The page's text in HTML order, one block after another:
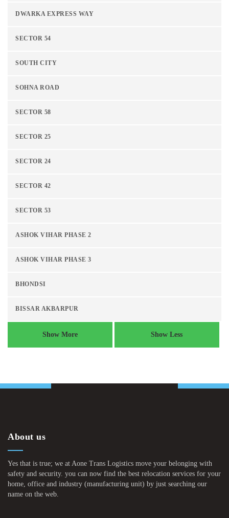
DWARKA EXPRESS WAY
SECTOR 54
SOUTH CITY
SOHNA ROAD
SECTOR 58
SECTOR 25
SECTOR 24
SECTOR 42
SECTOR 53
ASHOK VIHAR PHASE 2
ASHOK VIHAR PHASE 3
BHONDSI
BISSAR AKBARPUR
Show More Show Less
About us
Yes that is true; we at Aone Trans Logistics move your belonging with
safety and security. you can now find the best relocation services for your
home, office and industry (manufacturing unit) by just searching our
name on the web.